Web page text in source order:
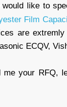
like to
Film
are
ECQV,
your RFQ,